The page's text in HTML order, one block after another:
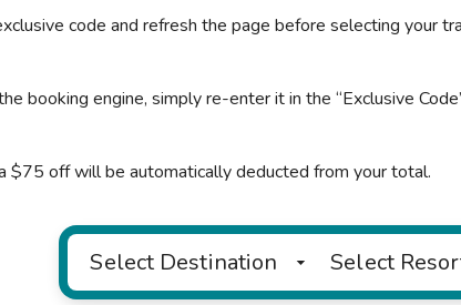
code and refresh the page before selecting your
booking engine, simply re-enter it in the “Exclusive
$75 off will be automatically deducted from your total.
Select Destination Select